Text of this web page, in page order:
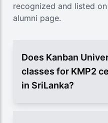
recognized and listed
alumni page.
Does Kanban
classes for KMP2
in SriLanka?